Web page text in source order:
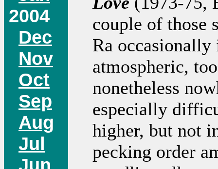
2004
Dec
Nov
Oct
Sep
Aug
Jul
couple of those
Ra
atmospheric,
nonetheless
especially
higher, but not
pecking order